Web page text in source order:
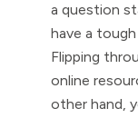
a question
have a
Flipping
online
other hand,